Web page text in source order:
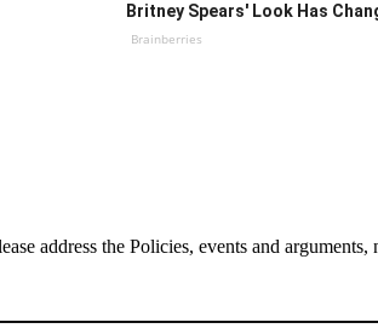
Britney Spears' Look Has
Brainberries
address the Policies, events and arguments,